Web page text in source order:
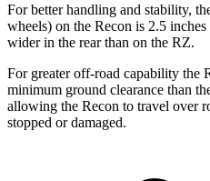
For better handling and stability,
wheels) on the Recon is 2.5
wider in the rear than on the RZ.
For greater off-road capability the
minimum ground clearance than
allowing the Recon to travel over
stopped or damaged.